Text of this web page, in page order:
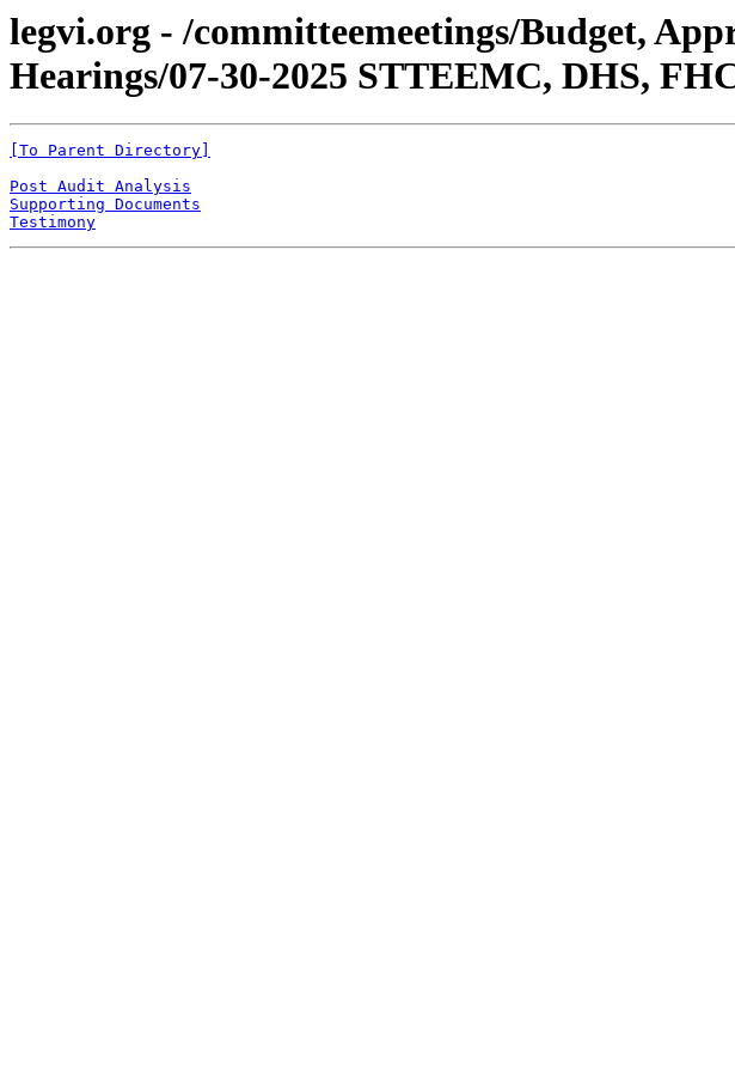
legvi.org - /committeemeetings/Budget,
Hearings/07-30-2025 STTEEMC, DHS,
[To Parent Directory]
Post Audit Analysis
Supporting Documents
Testimony